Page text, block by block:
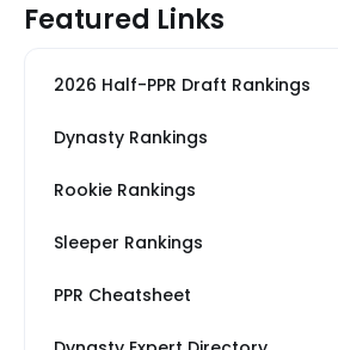
Featured Links
2026 Half-PPR Draft Rankings
Dynasty Rankings
Rookie Rankings
Sleeper Rankings
PPR Cheatsheet